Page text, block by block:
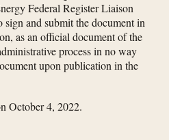
Federal Register Liaison
and submit the document in
as an official document of the
process in no way
upon publication in the
October 4, 2022.